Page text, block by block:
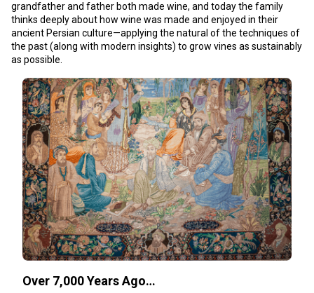
grandfather and father both made wine, and today the family
thinks deeply about how wine was made and enjoyed in their
ancient Persian culture—applying the natural of the techniques of
the past (along with modern insights) to grow vines as sustainably
as possible.
Over 7,000 Years Ago…